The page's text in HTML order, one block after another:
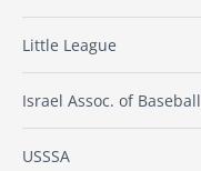
Little League
Israel Assoc. of Baseball
USSSA